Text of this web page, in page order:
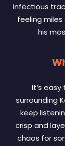
infectious
feeling
his
It’s
surrounding
keep
crisp and
chaos for